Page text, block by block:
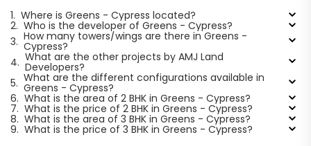
1. Where is Greens - Cypress located?
2. Who is the developer of Greens - Cypress?
3. How many towers/wings are there in Greens -
Cypress?
4. What are the other projects by AMJ Land
Developers?
5. What are the different configurations available in
Greens - Cypress?
6. What is the area of 2 BHK in Greens - Cypress?
7. What is the price of 2 BHK in Greens - Cypress?
8. What is the area of 3 BHK in Greens - Cypress?
9. What is the price of 3 BHK in Greens - Cypress?